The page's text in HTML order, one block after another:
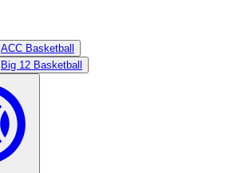
ACC Basketball
Big 12 Basketball